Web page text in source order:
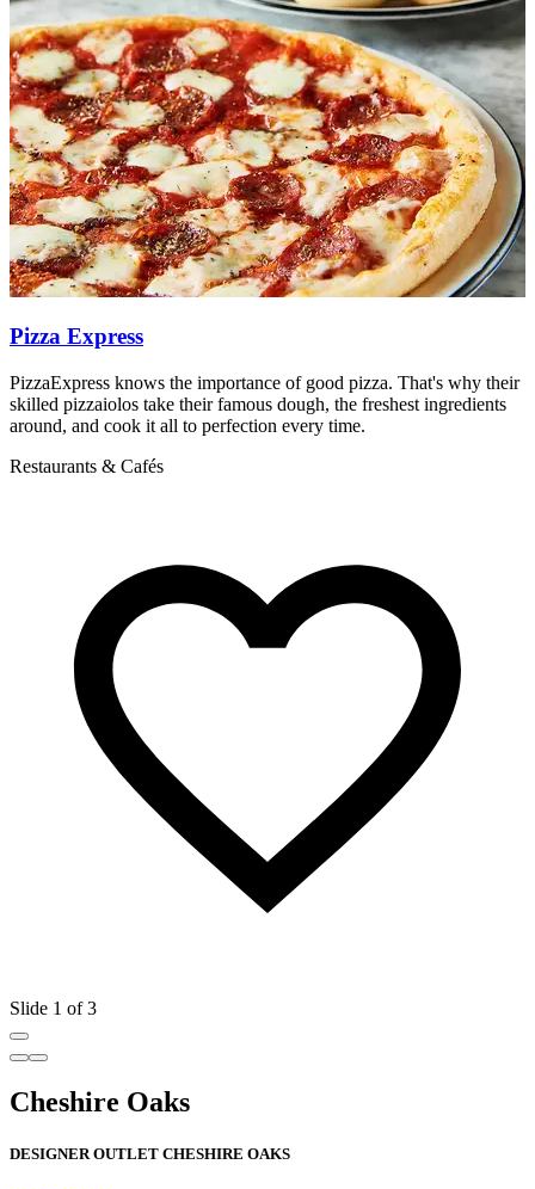
Pizza Express
PizzaExpress knows the importance of good pizza. That's why their
skilled pizzaiolos take their famous dough, the freshest ingredients
around, and cook it all to perfection every time.
Restaurants & Cafés
Slide 1 of 3
Cheshire Oaks
DESIGNER OUTLET CHESHIRE OAKS